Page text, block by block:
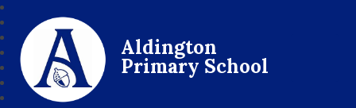
Aldington
Primary School